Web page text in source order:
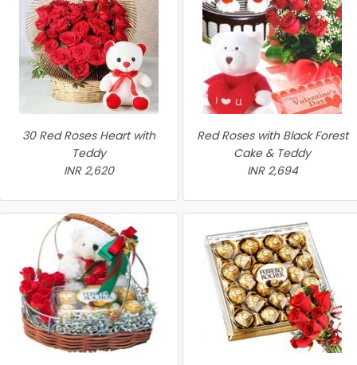
30 Red Roses Heart with
Teddy
INR 2,620
Red Roses with Black Forest
Cake & Teddy
INR 2,694